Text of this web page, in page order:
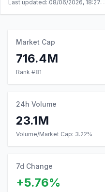
Last updated: 08/06/2026, 18:27
Market Cap
716.4M
Rank #81
24h Volume
23.1M
Volume/Market Cap: 3.22%
7d Change
+5.76%